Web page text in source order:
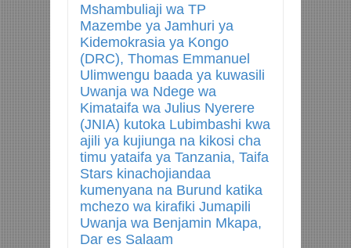
Mshambuliaji wa TP
Mazembe ya Jamhuri ya
Kidemokrasia ya Kongo
(DRC), Thomas Emmanuel
Ulimwengu baada ya kuwasili
Uwanja wa Ndege wa
Kimataifa wa Julius Nyerere
(JNIA) kutoka Lubimbashi kwa
ajili ya kujiunga na kikosi cha
timu yataifa ya Tanzania, Taifa
Stars kinachojiandaa
kumenyana na Burund katika
mchezo wa kirafiki Jumapili
Uwanja wa Benjamin Mkapa,
Dar es Salaam